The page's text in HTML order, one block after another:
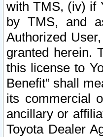
with TMS, (iv) if
by TMS, and
Authorized
granted herein.
this license to
Benefit” shall
its commercial
ancillary or
Toyota Dealer